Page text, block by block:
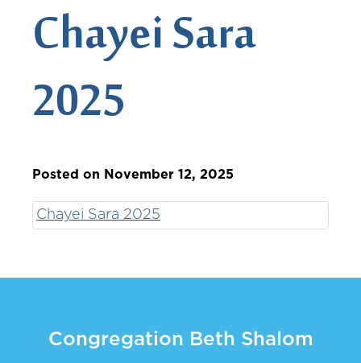
Chayei Sara
2025
Posted on November 12, 2025
Chayei Sara 2025
Congregation Beth Shalom